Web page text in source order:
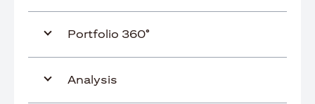
Portfolio 360°
Analysis